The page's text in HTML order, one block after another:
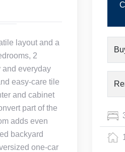
layout and a
2
and everyday
easy-care tile
and cabinet
part of the
adds even
backyard
one-car